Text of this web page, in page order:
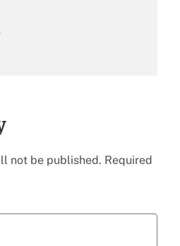
not be published. Required